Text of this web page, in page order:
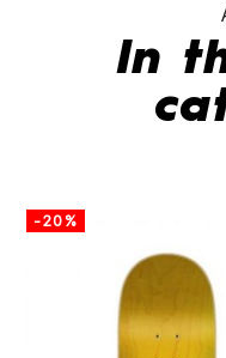
In
-20%